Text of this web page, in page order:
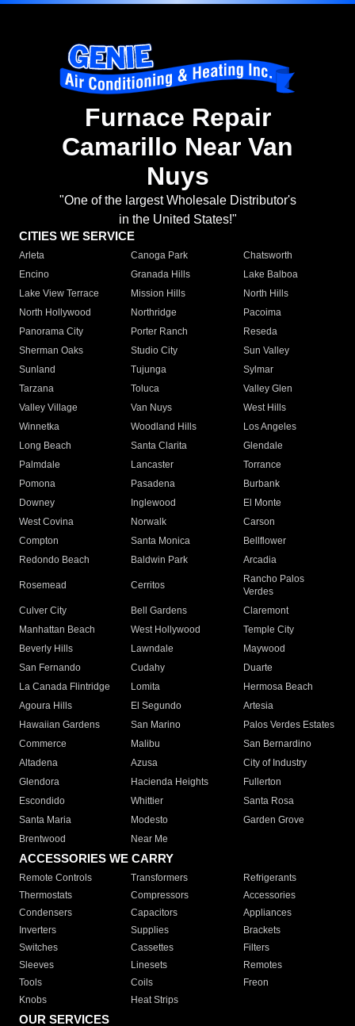
Furnace Repair
Camarillo Near Van
Nuys
"One of the largest Wholesale Distributor's
in the United States!"
CITIES WE SERVICE
Arleta Canoga Park
Chatsworth
Encino
Granada Hills
Lake Balboa
Lake View Terrace
Mission Hills
North Hills
North Hollywood
Northridge
Pacoima
Panorama City
Porter Ranch
Reseda
Sherman Oaks
Studio City
Sun Valley
Sunland
Tujunga
Sylmar
Tarzana
Toluca
Valley Glen
Valley Village
Van Nuys
West Hills
Winnetka
Woodland Hills
Los Angeles
Long Beach
Santa Clarita
Glendale
Palmdale
Lancaster
Torrance
Pomona
Pasadena
Burbank
Downey
Inglewood
El Monte
West Covina
Norwalk
Carson
Compton
Santa Monica
Bellflower
Redondo Beach
Baldwin Park Arcadia
Rosemead Cerritos
Rancho Palos
Verdes
Culver City
Bell Gardens
Claremont
Manhattan Beach
West Hollywood
Temple City
Beverly Hills
Lawndale
Maywood
San Fernando
Cudahy
Duarte
La Canada Flintridge
Lomita
Hermosa Beach
Agoura Hills
El Segundo
Artesia
Hawaiian Gardens
San Marino
Palos Verdes Estates
Commerce
Malibu
San Bernardino
Altadena
Azusa
City of Industry
Glendora
Hacienda Heights
Fullerton
Escondido
Whittier
Santa Rosa
Santa Maria
Modesto
Garden Grove
Brentwood
Near Me
ACCESSORIES WE CARRY
Remote Controls Transformers
Refrigerants
Thermostats
Compressors
Accessories
Condensers
Capacitors
Appliances
Inverters
Supplies
Brackets
Switches
Cassettes
Filters
Sleeves
Linesets
Remotes
Tools
Coils
Freon
Knobs
Heat Strips
OUR SERVICES